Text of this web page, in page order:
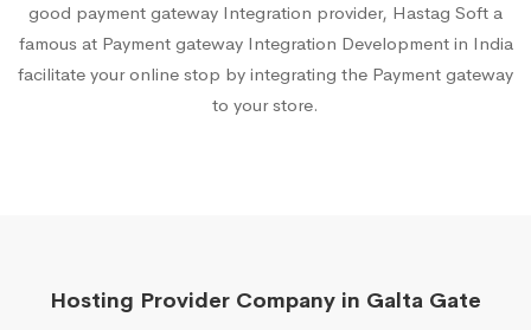
good payment gateway Integration provider, Hastag Soft a
famous at Payment gateway Integration Development in India
facilitate your online stop by integrating the Payment gateway
to your store.
Hosting Provider Company in Galta Gate